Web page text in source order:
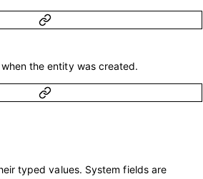
the entity was created.
typed values. System fields are